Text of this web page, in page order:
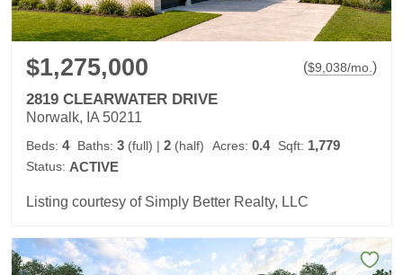
$1,275,000 ($9,038/mo.)
2819 CLEARWATER DRIVE
Norwalk, IA 50211
Beds: 4 Baths: 3 (full) | 2 (half) Acres: 0.4 Sqft: 1,779
Status: ACTIVE
Listing courtesy of Simply Better Realty, LLC